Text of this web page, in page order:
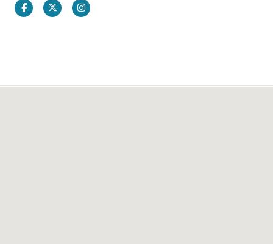
FacebookTwitterInstagram